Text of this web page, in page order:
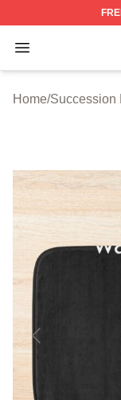
Open menu
Succession
Home/Succession